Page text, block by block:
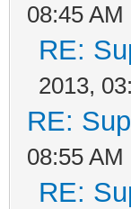
08:45 AM
RE:
2013,
RE:
08:55 AM
RE: